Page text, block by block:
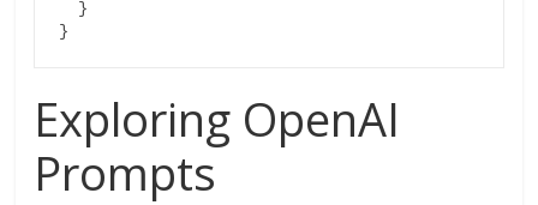
Exploring OpenAI
Prompts